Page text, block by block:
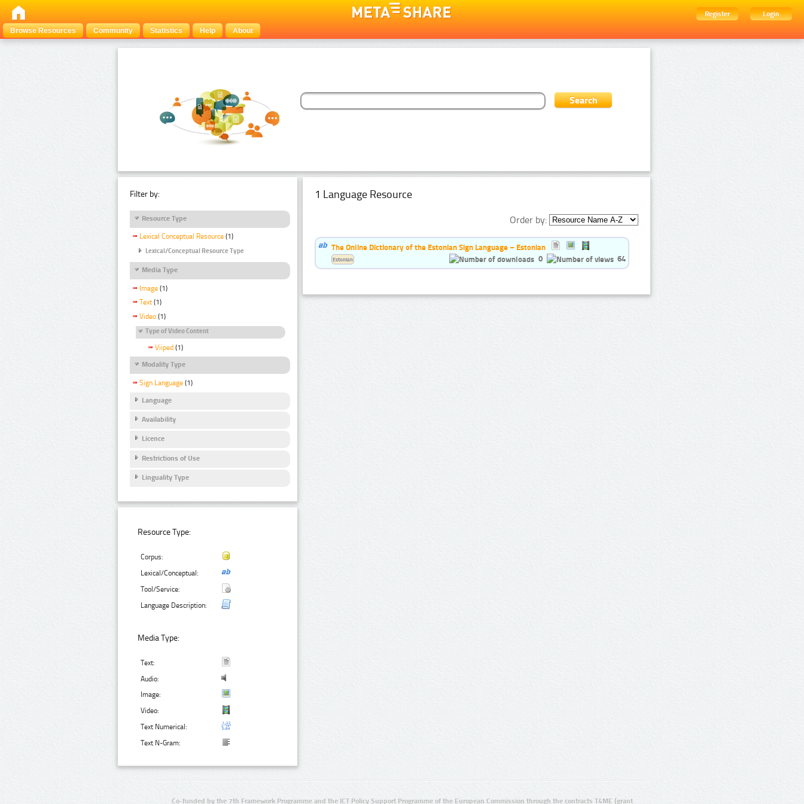
Register
Login
Browse Resources
Community Statistics Help About
Filter by:
Resource Type
Lexical Conceptual Resource (1)
Lexical/Conceptual Resource Type
Media Type
Image (1)
Text (1)
Video (1)
Type of Video Content
Viiped (1)
Modality Type
Sign Language (1)
Language
Availability
Licence
Restrictions of Use
Linguality Type
Resource Type:
Corpus:
Lexical/Conceptual:
Tool/Service:
Language Description:
Media Type:
Text:
Audio:
Image:
Video:
Text Numerical:
Text N-Gram:
1 Language Resource
Order by:
The Online Dictionary of the Estonian Sign Language – Estonian
0
64
Estonian
Co-funded by the 7th Framework Programme and the ICT Policy Support Programme of the European Commission through the contracts T4ME (grant